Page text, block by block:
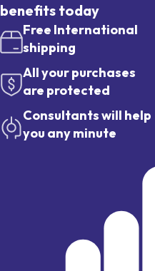
benefits today
Free International
shipping
All your purchases
are protected
Consultants will help
you any minute